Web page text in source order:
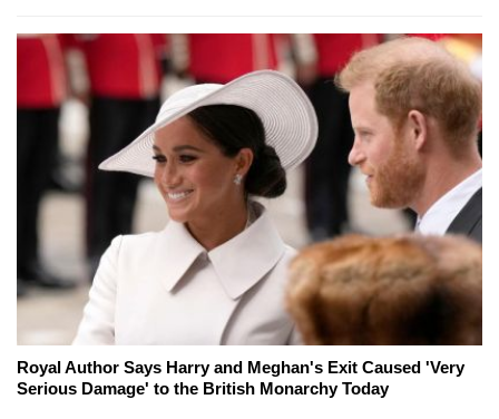
Royal Author Says Harry and Meghan's Exit Caused 'Very
Serious Damage' to the British Monarchy Today